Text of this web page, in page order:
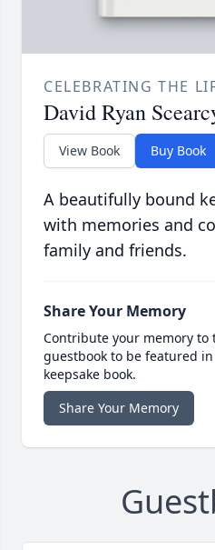
CELEBRATING THE
David Ryan
View Book Buy Book
A beautifully bound
with memories and
family and friends.
Share Your Memory
Contribute your memory to
guestbook to be featured
keepsake book.
Share Your Memory